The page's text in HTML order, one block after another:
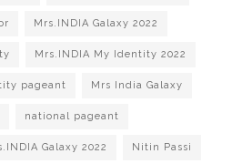
Mrs.INDIA Galaxy 2022
Mrs.INDIA My Identity 2022
pageant Mrs India Galaxy
national pageant
Galaxy 2022 Nitin Passi